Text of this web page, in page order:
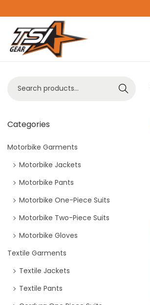
Search
Categories
Motorbike Garments
Motorbike Jackets
Motorbike Pants
Motorbike One-Piece Suits
Motorbike Two-Piece Suits
Motorbike Gloves
Textile Garments
Textile Jackets
Textile Pants